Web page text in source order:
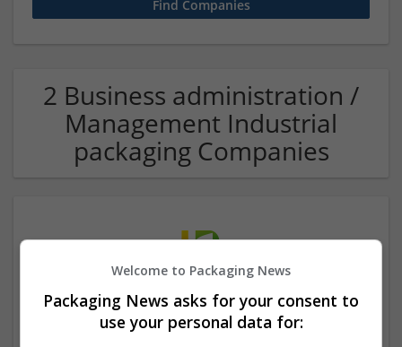
2 Business administration /
Management Industrial
packaging Companies
Hefei Runkun Food Packaging
Welcome to Packaging News
Packaging News asks for your consent to
use your personal data for: